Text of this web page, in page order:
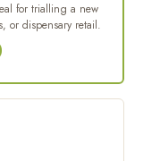
for trialling a new
or dispensary retail.